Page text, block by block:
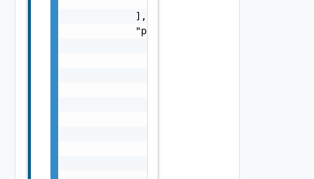
            ],
            "params": {